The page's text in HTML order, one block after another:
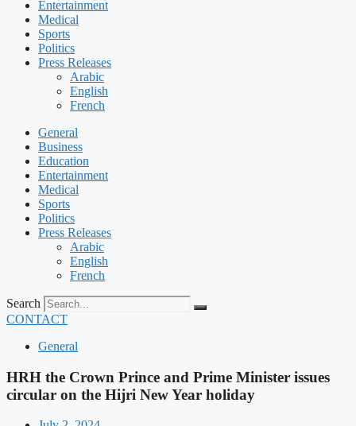
Entertainment
Medical
Sports
Politics
Press Releases
Arabic
English
French
General
Business
Education
Entertainment
Medical
Sports
Politics
Press Releases
Arabic
English
French
Search
CONTACT
General
HRH the Crown Prince and Prime Minister issues
circular on the Hijri New Year holiday